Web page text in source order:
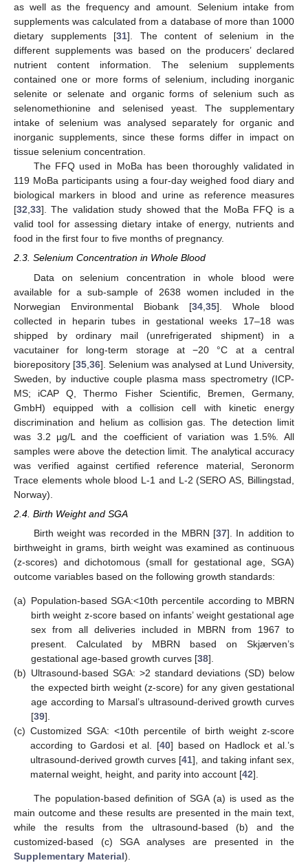
as well as the frequency and amount. Selenium intake from
supplements was calculated from a database of more than 1000
dietary supplements [31]. The content of selenium in the
different supplements was based on the producers’ declared
nutrient content information. The selenium supplements
contained one or more forms of selenium, including inorganic
selenite or selenate and organic forms of selenium such as
selenomethionine and selenised yeast. The supplementary
intake of selenium was analysed separately for organic and
inorganic supplements, since these forms differ in impact on
tissue selenium concentration.
The FFQ used in MoBa has been thoroughly validated in
119 MoBa participants using a four-day weighed food diary and
biological markers in blood and urine as reference measures
[32,33]. The validation study showed that the MoBa FFQ is a
valid tool for assessing dietary intake of energy, nutrients and
food in the first four to five months of pregnancy.
2.3. Selenium Concentration in Whole Blood
Data on selenium concentration in whole blood were
available for a sub-sample of 2638 women included in the
Norwegian Environmental Biobank [34 35]. Whole blood
collected in heparin tubes in gestational weeks 17–18 was
shipped by ordinary mail (unrefrigerated shipment) in a
vacutainer for long-term storage at −20 °C at a central
biorepository [35 36]. Selenium was analysed at Lund University,
Sweden, by inductive couple plasma mass spectrometry (ICP-
MS; iCAP Q, Thermo Fisher Scientific, Bremen, Germany,
GmbH) equipped with a collision cell with kinetic energy
discrimination and helium as collision gas. The detection limit
was 3.2 µg/L and the coefficient of variation was 1.5%. All
samples were above the detection limit. The analytical accuracy
was verified against certified reference material, Seronorm
Trace elements whole blood L-1 and L-2 (SERO AS, Billingstad,
Norway).
2.4. Birth Weight and SGA
Birth weight was recorded in the MBRN [37]. In addition to
birthweight in grams, birth weight was examined as continuous
(z-scores) and dichotomous (small for gestational age, SGA)
outcome variables based on the following growth standards:
(a) Population-based SGA:<10th percentile according to MBRN
birth weight z-score based on infants’ weight gestational age
sex from all deliveries included in MBRN from 1967 to
present. Calculated by MBRN based on Skjærven’s
gestational age-based growth curves [38].
(b) Ultrasound-based SGA: >2 standard deviations (SD) below
the expected birth weight (z-score) for any given gestational
age according to Marsal’s ultrasound-derived growth curves
[39].
(c) Customized SGA: <10th percentile of birth weight z-score
according to Gardosi et al. [40] based on Hadlock et al.’s
ultrasound-derived growth curves [41], and taking infant sex,
maternal weight, height, and parity into account [42].
The population-based definition of SGA (a) is used as the
main outcome and these results are presented in the main text,
while the results from the ultrasound-based (b) and the
customized-based (c) SGA analyses are presented in the
Supplementary Material).